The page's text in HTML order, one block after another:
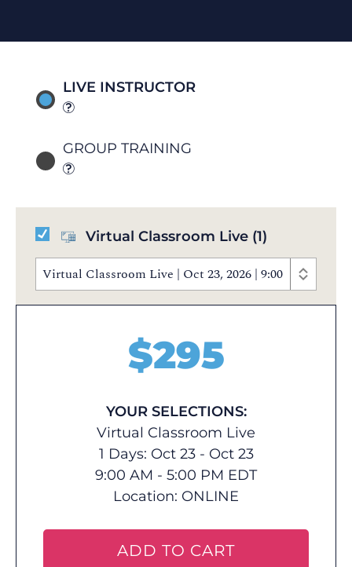
LIVE INSTRUCTOR
GROUP TRAINING
Virtual Classroom Live (1)
Virtual Classroom Live | Oct 23, 2026 | 9:00 AM - 5:00
$295
YOUR SELECTIONS:
Virtual Classroom Live
1 Days: Oct 23 - Oct 23
9:00 AM - 5:00 PM EDT
Location: ONLINE
ADD TO CART